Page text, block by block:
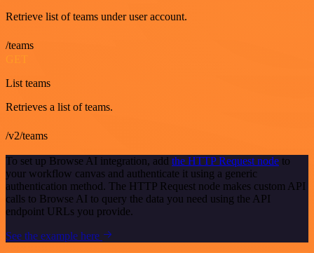
Retrieve list of teams under user account.
/teams
List teams
Retrieves a list of teams.
/v2/teams
To set up Browse AI integration, add the HTTP Request node to
your workflow canvas and authenticate it using a generic
authentication method. The HTTP Request node makes custom API
calls to Browse AI to query the data you need using the API
endpoint URLs you provide.
See the example here